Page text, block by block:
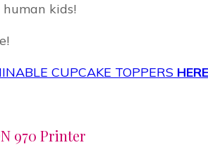
kids!
CUPCAKE TOPPERS HERE
970 Printer